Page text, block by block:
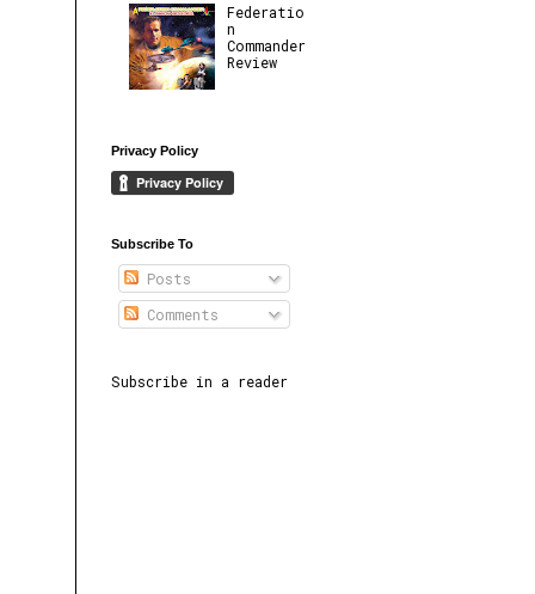
Federatio
n
Commander
Review
Privacy Policy
Subscribe To
Posts
Comments
Subscribe in a reader